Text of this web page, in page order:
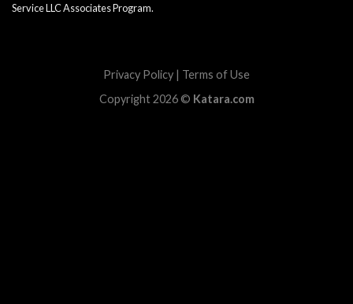
Service LLC Associates Program.
Privacy Policy | Terms of Use
Copyright 2026 © Katara.com